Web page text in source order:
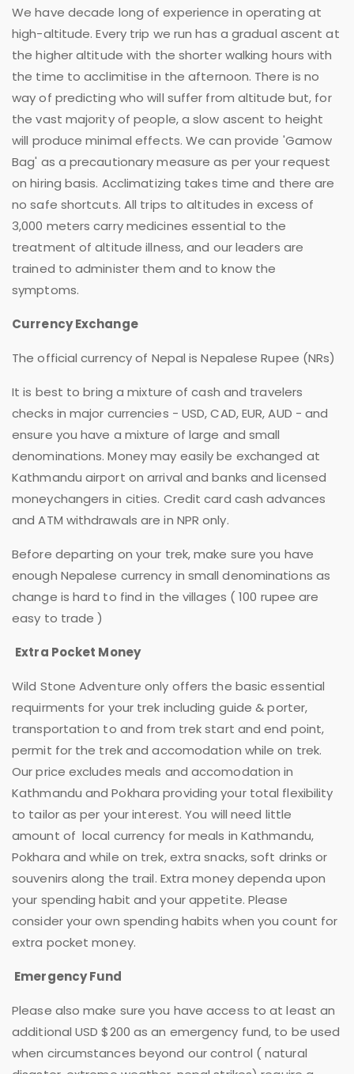
We have decade long of experience in operating at
high-altitude. Every trip we run has a gradual ascent at
the higher altitude with the shorter walking hours with
the time to acclimitise in the afternoon. There is no
way of predicting who will suffer from altitude but, for
the vast majority of people, a slow ascent to height
will produce minimal effects. We can provide 'Gamow
Bag' as a precautionary measure as per your request
on hiring basis. Acclimatizing takes time and there are
no safe shortcuts. All trips to altitudes in excess of
3,000 meters carry medicines essential to the
treatment of altitude illness, and our leaders are
trained to administer them and to know the
symptoms.
Currency Exchange
The official currency of Nepal is Nepalese Rupee (NRs)
It is best to bring a mixture of cash and travelers
checks in major currencies - USD, CAD, EUR, AUD - and
ensure you have a mixture of large and small
denominations. Money may easily be exchanged at
Kathmandu airport on arrival and banks and licensed
moneychangers in cities. Credit card cash advances
and ATM withdrawals are in NPR only.
Before departing on your trek, make sure you have
enough Nepalese currency in small denominations as
change is hard to find in the villages ( 100 rupee are
easy to trade )
Extra Pocket Money
Wild Stone Adventure only offers the basic essential
requirments for your trek including guide & porter,
transportation to and from trek start and end point,
permit for the trek and accomodation while on trek.
Our price excludes meals and accomodation in
Kathmandu and Pokhara providing your total flexibility
to tailor as per your interest. You will need little
amount of local currency for meals in Kathmandu,
Pokhara and while on trek, extra snacks, soft drinks or
souvenirs along the trail. Extra money dependa upon
your spending habit and your appetite. Please
consider your own spending habits when you count for
extra pocket money.
Emergency Fund
Please also make sure you have access to at least an
additional USD $200 as an emergency fund, to be used
when circumstances beyond our control ( natural